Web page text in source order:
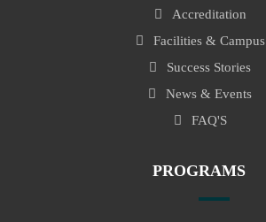
Accreditation
Facilities & Campus
Success Stories
News & Events
FAQ'S
PROGRAMS